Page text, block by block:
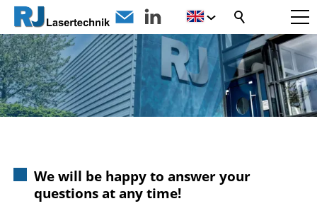
We will be happy to answer your
questions at any time!